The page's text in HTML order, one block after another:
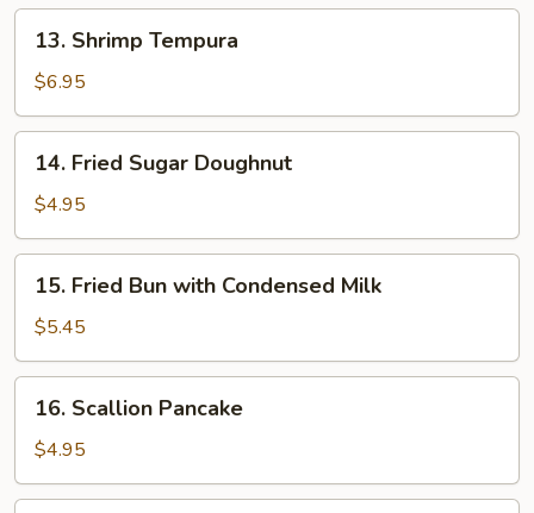
(6)
Shrimp
Tempura
13. Shrimp Tempura
$6.95
Fried
Sugar
Doughnut
14. Fried Sugar Doughnut
$4.95
Fried
Bun
with
Condensed
Milk
15. Fried Bun with Condensed Milk
$5.45
Scallion
Pancake
16. Scallion Pancake
$4.95